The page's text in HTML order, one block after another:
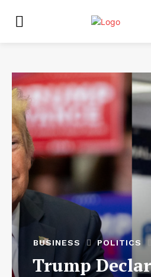
BUSINESS POLITICS
Trump